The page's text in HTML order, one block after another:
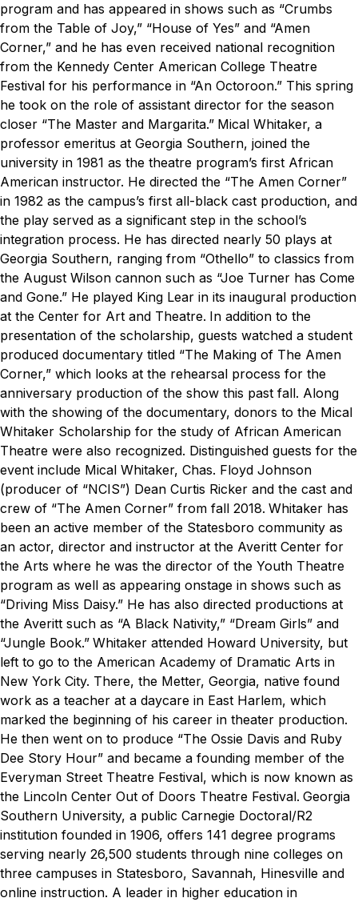
program and has appeared in shows such as “Crumbs
from the Table of Joy,” “House of Yes” and “Amen
Corner,” and he has even received national recognition
from the Kennedy Center American College Theatre
Festival for his performance in “An Octoroon.” This spring
he took on the role of assistant director for the season
closer “The Master and Margarita.” Mical Whitaker, a
professor emeritus at Georgia Southern, joined the
university in 1981 as the theatre program’s first African
American instructor. He directed the “The Amen Corner”
in 1982 as the campus’s first all-black cast production, and
the play served as a significant step in the school’s
integration process. He has directed nearly 50 plays at
Georgia Southern, ranging from “Othello” to classics from
the August Wilson cannon such as “Joe Turner has Come
and Gone.” He played King Lear in its inaugural production
at the Center for Art and Theatre. In addition to the
presentation of the scholarship, guests watched a student
produced documentary titled “The Making of The Amen
Corner,” which looks at the rehearsal process for the
anniversary production of the show this past fall. Along
with the showing of the documentary, donors to the Mical
Whitaker Scholarship for the study of African American
Theatre were also recognized. Distinguished guests for the
event include Mical Whitaker, Chas. Floyd Johnson
(producer of “NCIS”) Dean Curtis Ricker and the cast and
crew of “The Amen Corner” from fall 2018. Whitaker has
been an active member of the Statesboro community as
an actor, director and instructor at the Averitt Center for
the Arts where he was the director of the Youth Theatre
program as well as appearing onstage in shows such as
“Driving Miss Daisy.” He has also directed productions at
the Averitt such as “A Black Nativity,” “Dream Girls” and
“Jungle Book.” Whitaker attended Howard University, but
left to go to the American Academy of Dramatic Arts in
New York City. There, the Metter, Georgia, native found
work as a teacher at a daycare in East Harlem, which
marked the beginning of his career in theater production.
He then went on to produce “The Ossie Davis and Ruby
Dee Story Hour” and became a founding member of the
Everyman Street Theatre Festival, which is now known as
the Lincoln Center Out of Doors Theatre Festival. Georgia
Southern University, a public Carnegie Doctoral/R2
institution founded in 1906, offers 141 degree programs
serving nearly 26,500 students through nine colleges on
three campuses in Statesboro, Savannah, Hinesville and
online instruction. A leader in higher education in